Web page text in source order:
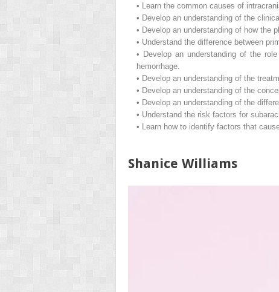
•
Learn the common causes of
• Develop an understanding of the
• Develop an understanding of how the
• Understand the difference between
• Develop an understanding of the
hemorrhage.
• Develop an understanding of the
• Develop an understanding of the
• Develop an understanding of the
• Understand the risk factors for
•
Learn how to identify factors that
Shanice Williams